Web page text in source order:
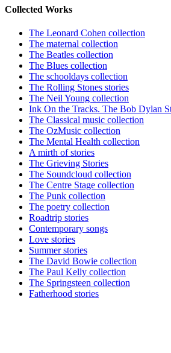
Collected Works
The Leonard Cohen collection
The maternal collection
The Beatles collection
The Blues collection
The schooldays collection
The Rolling Stones stories
The Neil Young collection
Ink On the Tracks. The Bob Dylan
The Classical music collection
The OzMusic collection
The Mental Health collection
A mirth of stories
The Grieving Stories
The Soundcloud collection
The Centre Stage collection
The Punk collection
The poetry collection
Roadtrip stories
Contemporary songs
Love stories
Summer stories
The David Bowie collection
The Paul Kelly collection
The Springsteen collection
Fatherhood stories